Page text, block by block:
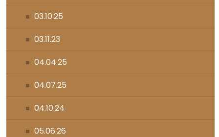
03.10.25
03.11.23
04.04.25
04.07.25
04.10.24
05.06.26